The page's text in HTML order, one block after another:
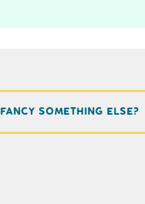
Fancy something else?